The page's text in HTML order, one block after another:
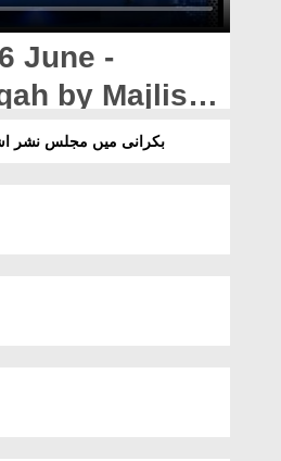
June -
by Majlis-e-
in Bakrani
بکرانی میں مجلس نشر